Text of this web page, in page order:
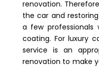
renovation.
the car and
a few professionals
coating. For luxury
service is an
renovation to make